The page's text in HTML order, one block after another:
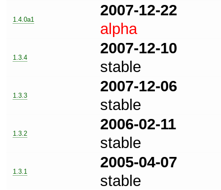
1.4.0a1
2007-12-22
alpha
1.3.4
2007-12-10
stable
1.3.3
2007-12-06
stable
1.3.2
2006-02-11
stable
1.3.1
2005-04-07
stable